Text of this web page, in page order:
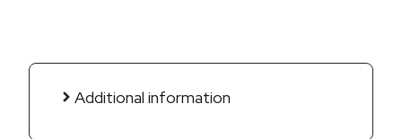
Additional information